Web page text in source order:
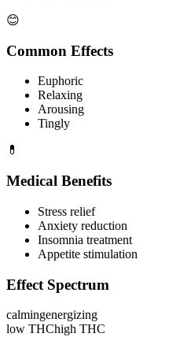
😊
Common Effects
Euphoric
Relaxing
Arousing
Tingly
💊
Medical Benefits
Stress relief
Anxiety reduction
Insomnia treatment
Appetite stimulation
Effect Spectrum
calmingenergizing
low THChigh THC